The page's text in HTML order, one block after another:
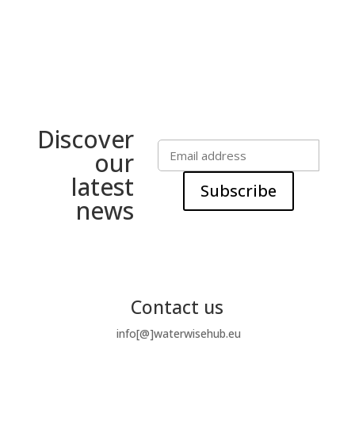
Discover
our
latest
news
Subscribe
Contact us
info[@]waterwisehub.eu